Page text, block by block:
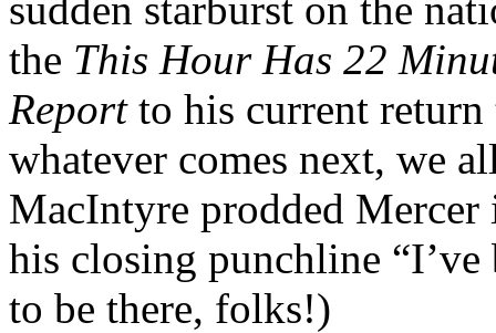
the This Hour Has 22
Report to his current
whatever comes next, we
MacIntyre prodded Mercer
his closing punchline
to be there, folks!)